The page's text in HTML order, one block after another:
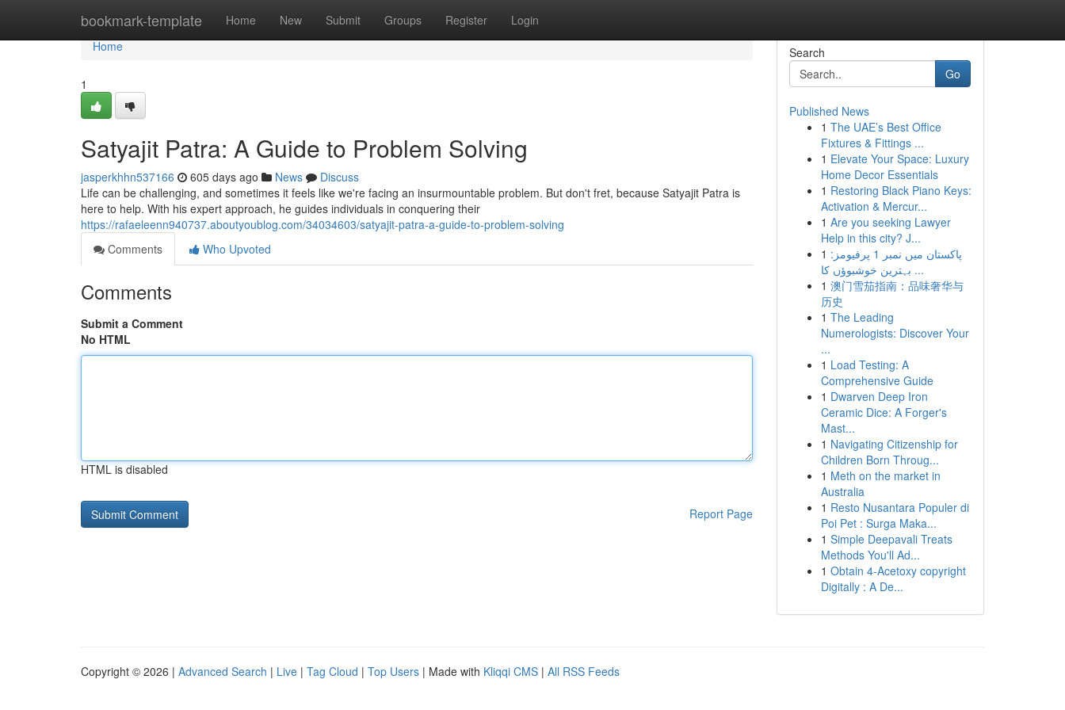
bookmark-template Home New Submit Groups Register Login
Home
Home
1
Satyajit Patra: A Guide to Problem Solving
jasperkhhn537166 605 days ago News
Discuss
Life can be challenging, and sometimes it feels like we're facing an insurmountable problem. But don't fret, because Satyajit Patra is
here to help. With his expert approach, he guides individuals in conquering their
https://rafaeleenn940737.aboutyoublog.com/34034603/satyajit-patra-a-guide-to-problem-solving
Comments
Who Upvoted
Comments
Submit a Comment
No HTML
HTML is disabled
Report Page
Search
Go
Published News
1 The UAE’s Best Office
Fixtures & Fittings ...
1 Elevate Your Space: Luxury
Home Decor Essentials
1 Restoring Black Piano Keys:
Activation & Mercur...
1 Are you seeking Lawyer
Help in this city? J...
1 پاکستان میں نمبر 1 پرفیومز:
بہترین خوشبوؤں کا ...
1 澳门雪茄指南：品味奢华与
历史
1 The Leading
Numerologists: Discover Your
...
1 Load Testing: A
Comprehensive Guide
1 Dwarven Deep Iron
Ceramic Dice: A Forger's
Mast...
1 Navigating Citizenship for
Children Born Throug...
1 Meth on the market in
Australia
1 Resto Nusantara Populer di
Poi Pet : Surga Maka...
1 Simple Deepavali Treats
Methods You'll Ad...
1 Obtain 4-Acetoxy copyright
Digitally : A De...
Copyright © 2026 | Advanced Search | Live | Tag Cloud | Top Users | Made with Kliqqi CMS | All RSS Feeds